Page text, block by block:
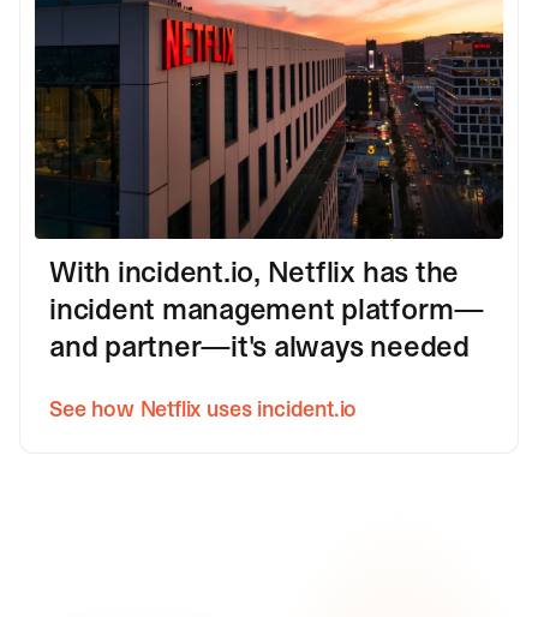
With incident.io, Netflix has the
incident management platform—
and partner—it's always needed
See how Netflix uses incident.io